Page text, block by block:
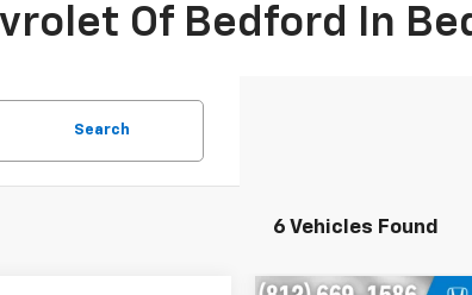
Of Bedford In
Search
6 Vehicles Found